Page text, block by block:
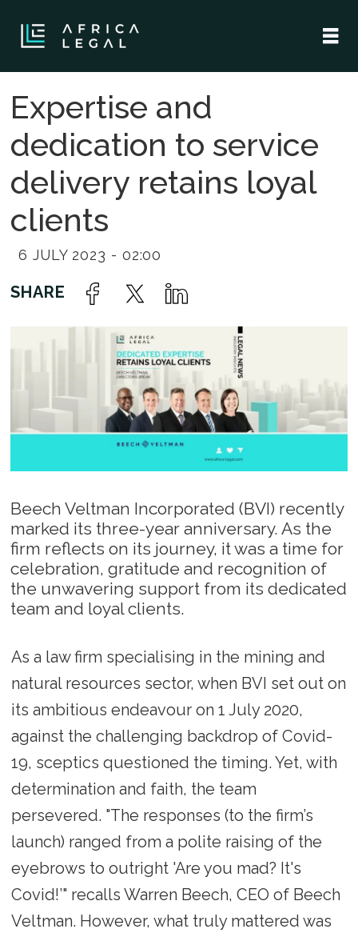
Expertise and
dedication to service
delivery retains loyal
clients
6 JULY 2023 - 02:00
Beech Veltman Incorporated (BVI) recently
marked its three-year anniversary. As the
firm reflects on its journey, it was a time for
celebration, gratitude and recognition of
the unwavering support from its dedicated
team and loyal clients.
As a law firm specialising in the mining and
natural resources sector, when BVI set out on
its ambitious endeavour on 1 July 2020,
against the challenging backdrop of Covid-
19, sceptics questioned the timing. Yet, with
determination and faith, the team
persevered. "The responses (to the firm’s
launch) ranged from a polite raising of the
eyebrows to outright 'Are you mad? It's
Covid!’" recalls Warren Beech, CEO of Beech
Veltman. However, what truly mattered was